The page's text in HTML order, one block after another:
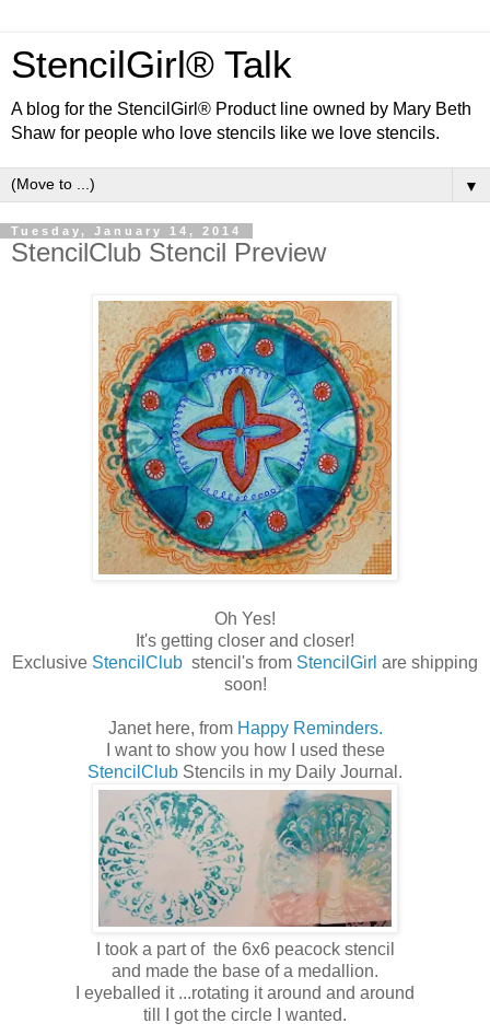
StencilGirl® Talk
A blog for the StencilGirl® Product line owned by Mary Beth
Shaw for people who love stencils like we love stencils.
▼
Tuesday, January 14, 2014
StencilClub Stencil Preview
Oh Yes!
It's getting closer and closer!
Exclusive StencilClub stencil's from StencilGirl are shipping
soon!
Janet here, from Happy Reminders.
I want to show you how I used these
StencilClub Stencils in my Daily Journal.
I took a part of the 6x6 peacock stencil
and made the base of a medallion.
I eyeballed it ...rotating it around and around
till I got the circle I wanted.